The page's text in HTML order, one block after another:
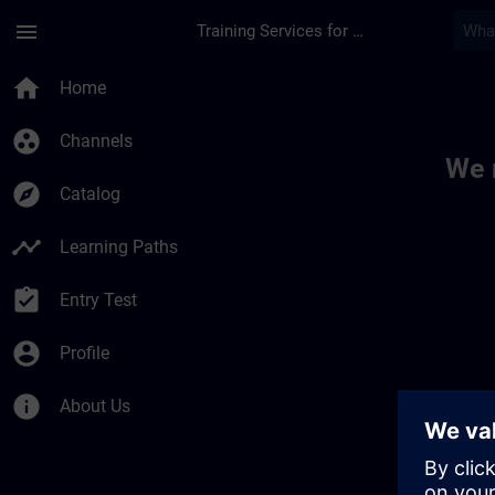
menu Training Services for Digital Industries
home Home
group_work Channels
explore Catalog
timeline Learning Paths
assignment_turned_in Entry Test
account_circle Profile
info About Us
We